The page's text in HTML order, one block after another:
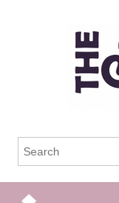
The Frisky